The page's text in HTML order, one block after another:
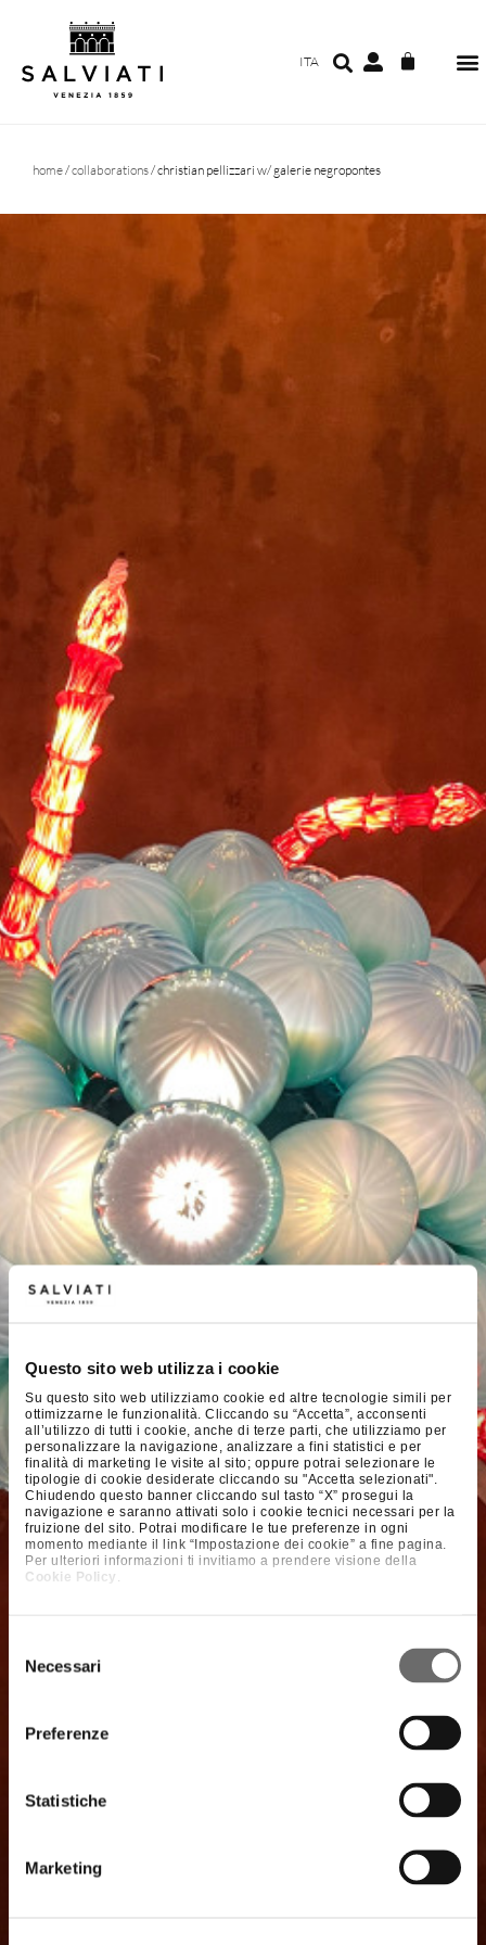
Questo sito web utilizza i cookie
Su questo sito web utilizziamo cookie ed altre tecnologie simili per
ottimizzarne le funzionalità. Cliccando su “Accetta”, acconsenti
all’utilizzo di tutti i cookie, anche di terze parti, che utilizziamo per
personalizzare la navigazione, analizzare a fini statistici e per
finalità di marketing le visite al sito; oppure potrai selezionare le
tipologie di cookie desiderate cliccando su "Accetta selezionati".
Chiudendo questo banner cliccando sul tasto “X” prosegui la
navigazione e saranno attivati solo i cookie tecnici necessari per la
fruizione del sito. Potrai modificare le tue preferenze in ogni
momento mediante il link “Impostazione dei cookie” a fine pagina.
Per ulteriori informazioni ti invitiamo a prendere visione della
Cookie Policy
delNecessari
Preferenze
Statistiche
Marketing
ITA
home/collaborations/ christian pellizzari w/ galerie negropontes